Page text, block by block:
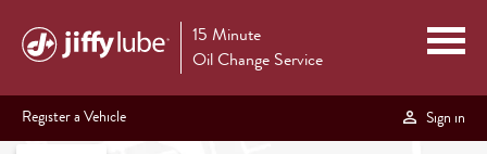
15 Minute
Oil Change Service
Register a Vehicle Sign in